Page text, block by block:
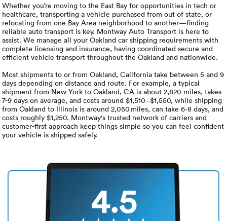
Truck
Travel
EV
Hawaii
Whether you’re moving to the East Bay for opportunities in tech or
healthcare, transporting a vehicle purchased from out of state, or
relocating from one Bay Area neighborhood to another—finding
reliable auto transport is key. Montway Auto Transport is here to
assist. We manage all your Oakland car shipping requirements with
complete licensing and insurance, having coordinated secure and
efficient vehicle transport throughout the Oakland and nationwide.
Most shipments to or from Oakland, California take between 5 and 9
days depending on distance and route. For example, a typical
shipment from New York to Oakland, CA is about 2,820 miles, takes
7-9 days on average, and costs around $1,510–$1,550, while shipping
from Oakland to Illinois is around 2,050 miles, can take 6-8 days, and
costs roughly $1,250. Montway's trusted network of carriers and
customer-first approach keep things simple so you can feel confident
your vehicle is shipped safely.
4.5